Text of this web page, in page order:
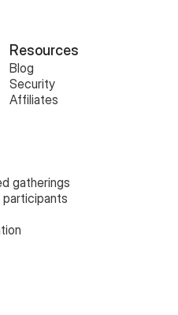
Resources
Blog
Security
Affiliates
gatherings
participants